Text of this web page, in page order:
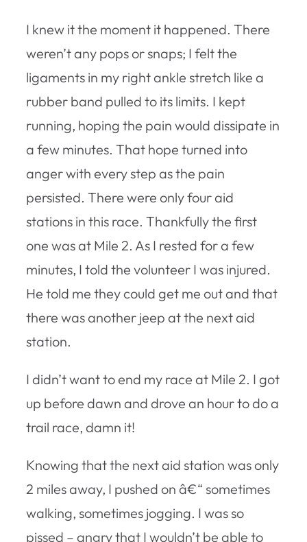
I knew it the moment it happened. There
weren’t any pops or snaps; I felt the
ligaments in my right ankle stretch like a
rubber band pulled to its limits. I kept
running, hoping the pain would dissipate in
a few minutes. That hope turned into
anger with every step as the pain
persisted. There were only four aid
stations in this race. Thankfully the first
one was at Mile 2. As I rested for a few
minutes, I told the volunteer I was injured.
He told me they could get me out and that
there was another jeep at the next aid
station.
I didn’t want to end my race at Mile 2. I got
up before dawn and drove an hour to do a
trail race, damn it!
Knowing that the next aid station was only
2 miles away, I pushed on â€“ sometimes
walking, sometimes jogging. I was so
pissed – angry that I wouldn’t be able to